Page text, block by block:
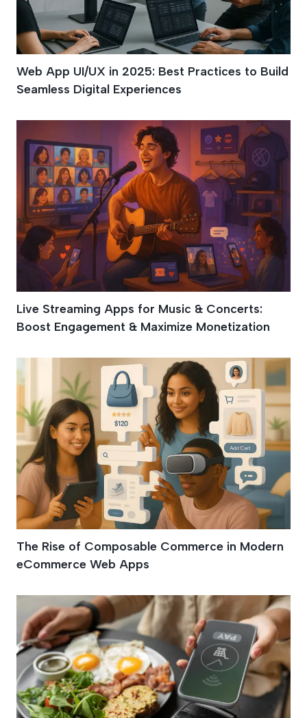
Web App UI/UX in 2025: Best Practices to Build
Seamless Digital Experiences
Live Streaming Apps for Music & Concerts:
Boost Engagement & Maximize Monetization
The Rise of Composable Commerce in Modern
eCommerce Web Apps